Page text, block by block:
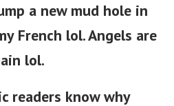
a new mud hole in
French lol. Angels are
lol.
readers know why